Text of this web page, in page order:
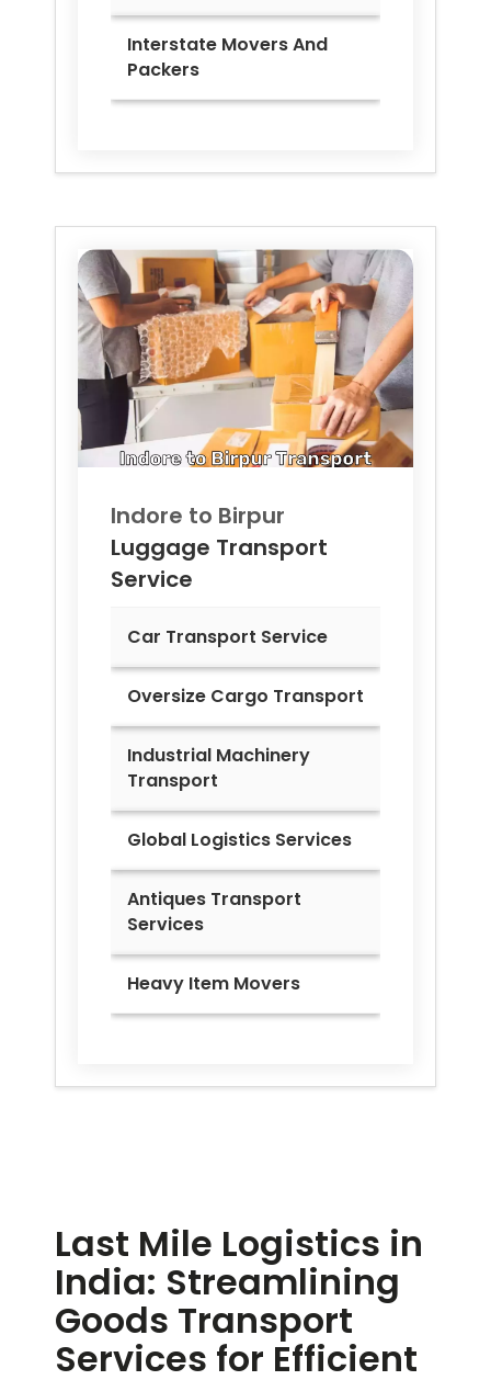
Interstate Movers And
Packers
Indore to Birpur
Luggage Transport
Service
Car Transport Service
Oversize Cargo Transport
Industrial Machinery
Transport
Global Logistics Services
Antiques Transport
Services
Heavy Item Movers
Last Mile Logistics in
India: Streamlining
Goods Transport
Services for Efficient